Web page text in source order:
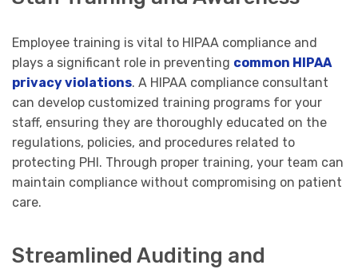
Employee training is vital to HIPAA compliance and
plays a significant role in preventing common HIPAA
privacy violations. A HIPAA compliance consultant
can develop customized training programs for your
staff, ensuring they are thoroughly educated on the
regulations, policies, and procedures related to
protecting PHI. Through proper training, your team can
maintain compliance without compromising on patient
care.
Streamlined Auditing and